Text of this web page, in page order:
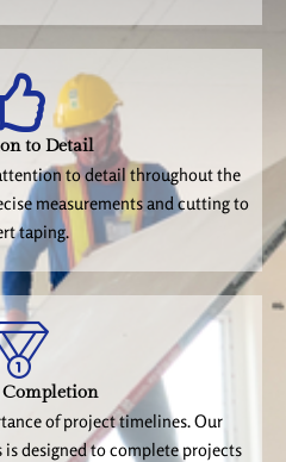
to Detail
to detail throughout the
measurements and cutting to
taping.
of project timelines. Our
designed to complete projects